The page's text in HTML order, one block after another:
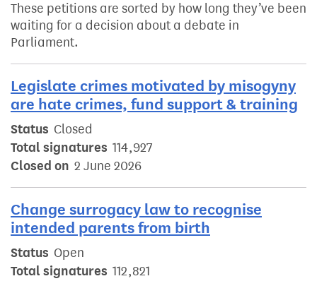
These petitions are sorted by how long they’ve been
waiting for a decision about a debate in
Parliament.
Legislate crimes motivated by misogyny
are hate crimes, fund support & training
Status Closed
Total signatures 114,927
Closed on 2 June 2026
Change surrogacy law to recognise
intended parents from birth
Status Open
Total signatures 112,821